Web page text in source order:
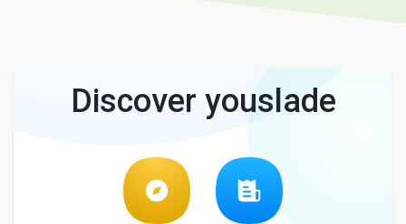
Discover youslade